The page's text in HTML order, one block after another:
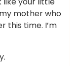
mother who
this time. I’m